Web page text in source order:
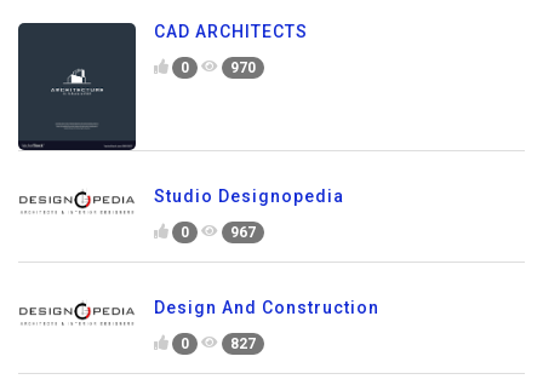
CAD ARCHITECTS
0 970
Studio Designopedia
0 967
Design And Construction
0 827